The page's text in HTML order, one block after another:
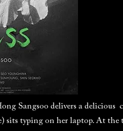
Sangsoo delivers a
typing on her laptop. At the